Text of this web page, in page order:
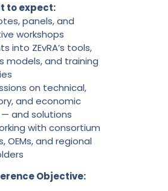
to expect:
panels, and
workshops
into ZEvRA’s tools,
models, and training
on technical,
and economic
and solutions
with consortium
OEMs, and regional
Objective: